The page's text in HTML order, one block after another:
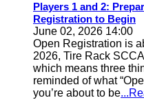
Players 1 and 2:
Registration to Begin
June 02, 2026 14:00
Open Registration is
2026, Tire Rack
which means three
reminded of what
you’re about to be